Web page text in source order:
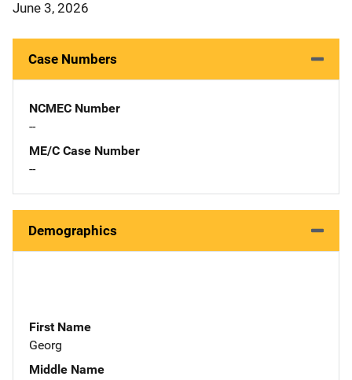
June 3, 2026
Case Numbers
NCMEC Number
--
ME/C Case Number
--
Demographics
First Name
Georg
Middle Name